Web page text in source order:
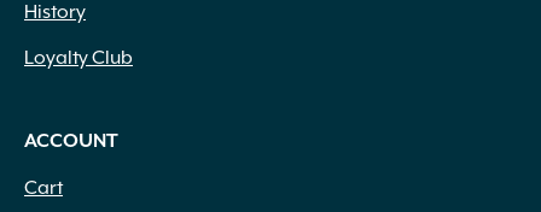
History
Loyalty Club
ACCOUNT
Cart